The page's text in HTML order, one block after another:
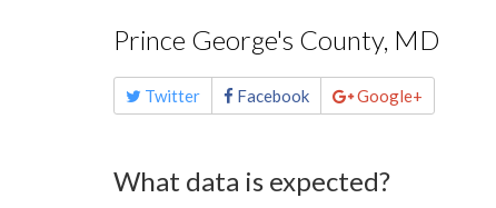
Prince George's County, MD
Share
this Twitter Facebook Google+
What data is expected?